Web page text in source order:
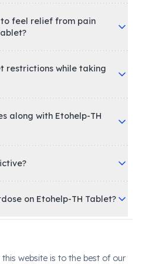
feel relief from pain
restrictions while taking
along with Etohelp-TH
on Etohelp-TH Tablet?
website is to the best of our